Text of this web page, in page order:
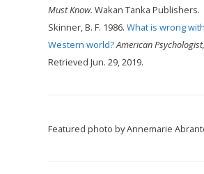
Must Know. Wakan Tanka Publishers.
Skinner, B. F. 1986. What is wrong
Western world?American Psychologist,
Retrieved Jun. 29, 2019.
Featured photo by Annemarie